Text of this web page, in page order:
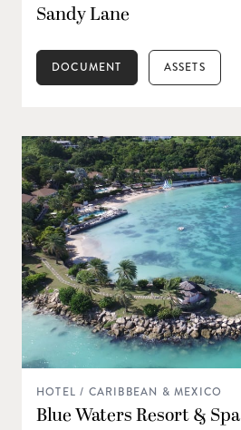
Sandy Lane
DOCUMENT ASSETS
HOTEL / CARIBBEAN & MEXICO
Blue Waters Resort & Spa